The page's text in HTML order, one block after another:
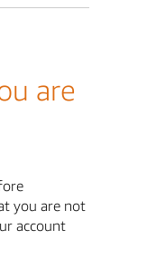
are
you are not
account